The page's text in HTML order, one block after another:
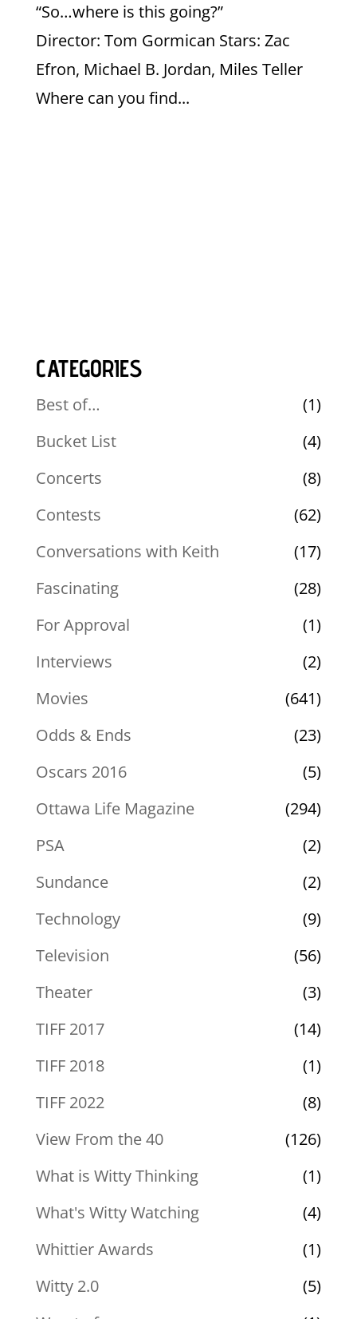
“So…where is this going?”
Director: Tom Gormican Stars: Zac
Efron, Michael B. Jordan, Miles Teller
Where can you find...
CATEGORIES
Best of…
(1)
Bucket List
(4)
Concerts
(8)
Contests
(62)
Conversations with Keith
(17)
Fascinating
(28)
For Approval
(1)
Interviews
(2)
Movies
(641)
Odds & Ends
(23)
Oscars 2016
(5)
Ottawa Life Magazine
(294)
PSA
(2)
Sundance
(2)
Technology
(9)
Television
(56)
Theater
(3)
TIFF 2017
(14)
TIFF 2018
(1)
TIFF 2022
(8)
View From the 40
(126)
What is Witty Thinking
(1)
What's Witty Watching
(4)
Whittier Awards
(1)
Witty 2.0
(5)